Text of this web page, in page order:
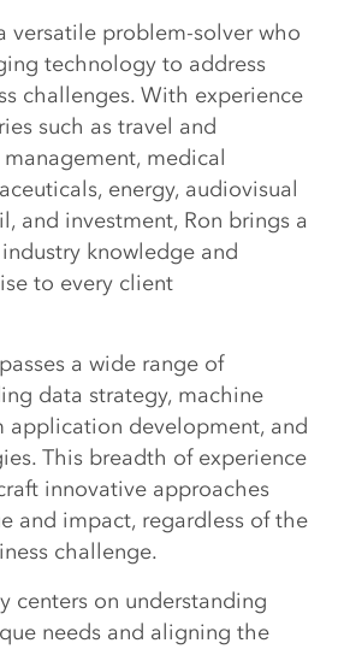
versatile problem-solver who
technology to address
challenges. With experience
such as travel and
medical
energy, audiovisual
and investment, Ron brings a
knowledge and
to every client
a wide range of
data strategy, machine
application development, and
This breadth of experience
innovative approaches
and impact, regardless of the
challenge.
centers on understanding
needs and aligning the